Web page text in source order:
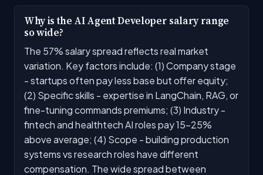
Why is the AI Agent Developer salary range
so wide?
The 57% salary spread reflects real market
variation. Key factors include: (1) Company stage
- startups often pay less base but offer equity;
(2) Specific skills - expertise in LangChain, RAG, or
fine-tuning commands premiums; (3) Industry -
fintech and healthtech AI roles pay 15-25%
above average; (4) Scope - building production
systems vs research roles have different
compensation. The wide spread between